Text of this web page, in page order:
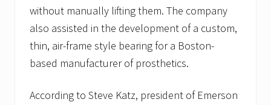
without manually lifting them. The company
also assisted in the development of a custom,
thin, air-frame style bearing for a Boston-
based manufacturer of prosthetics.
According to Steve Katz, president of Emerson